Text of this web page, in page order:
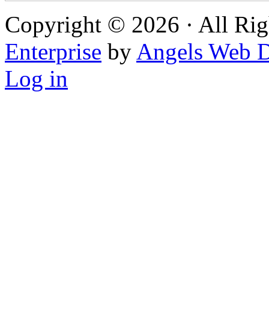
Copyright © 2026 · All
Enterprise by Angels Web
Log in